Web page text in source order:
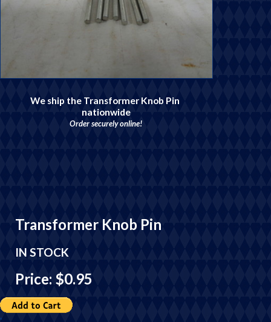
We ship the Transformer Knob Pin
nationwide
Order securely online!
Transformer Knob Pin
IN STOCK
Price: $0.95